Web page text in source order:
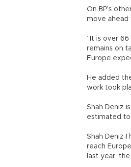
On BP’s
move ahead
“It is over
remains on
Europe
He added
work took
Shah Deniz
estimated to
Shah Deniz
reach
last year,